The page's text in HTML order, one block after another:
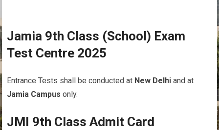
Jamia 9th Class (School) Exam
Test Centre 2025
Entrance Tests shall be conducted at New Delhi and at
Jamia Campus only.
JMI 9th Class Admit Card